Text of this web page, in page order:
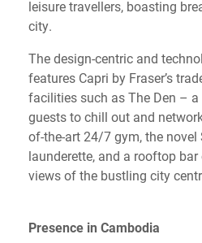
leisure travellers, boasting
city.
The design-centric and
features Capri by Fraser’s
facilities such as The Den –
guests to chill out and
of-the-art 24/7 gym, the novel
launderette, and a rooftop
views of the bustling city
Presence in Cambodia